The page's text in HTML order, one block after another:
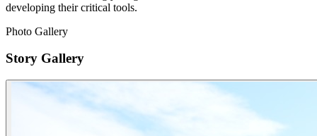
developing their critical tools.
Photo Gallery
Story Gallery